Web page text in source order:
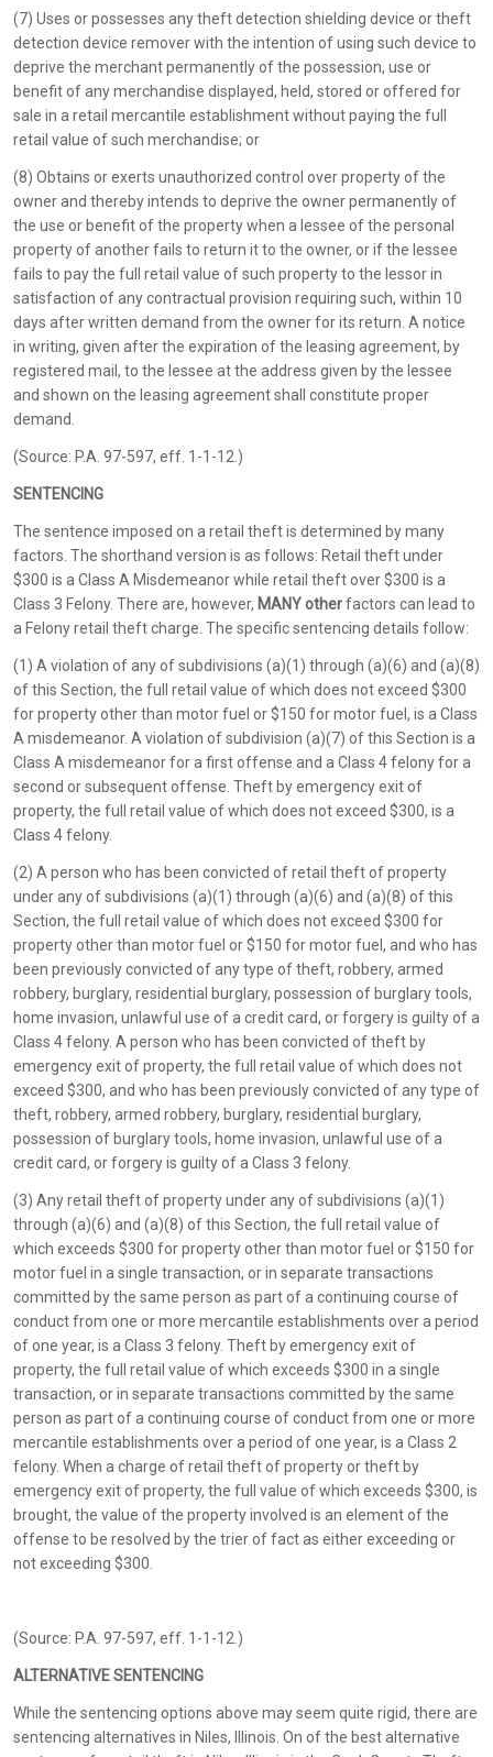
(7) Uses or possesses any theft detection shielding device or theft
detection device remover with the intention of using such device to
deprive the merchant permanently of the possession, use or
benefit of any merchandise displayed, held, stored or offered for
sale in a retail mercantile establishment without paying the full
retail value of such merchandise; or
(8) Obtains or exerts unauthorized control over property of the
owner and thereby intends to deprive the owner permanently of
the use or benefit of the property when a lessee of the personal
property of another fails to return it to the owner, or if the lessee
fails to pay the full retail value of such property to the lessor in
satisfaction of any contractual provision requiring such, within 10
days after written demand from the owner for its return. A notice
in writing, given after the expiration of the leasing agreement, by
registered mail, to the lessee at the address given by the lessee
and shown on the leasing agreement shall constitute proper
demand.
(Source: P.A. 97-597, eff. 1-1-12.)
SENTENCING
The sentence imposed on a retail theft is determined by many
factors. The shorthand version is as follows: Retail theft under
$300 is a Class A Misdemeanor while retail theft over $300 is a
Class 3 Felony. There are, however, MANY otherfactors can lead to
a Felony retail theft charge. The specific sentencing details follow:
(1) A violation of any of subdivisions (a)(1) through (a)(6) and (a)(8)
of this Section, the full retail value of which does not exceed $300
for property other than motor fuel or $150 for motor fuel, is a Class
A misdemeanor. A violation of subdivision (a)(7) of this Section is a
Class A misdemeanor for a first offense and a Class 4 felony for a
second or subsequent offense. Theft by emergency exit of
property, the full retail value of which does not exceed $300, is a
Class 4 felony.
(2) A person who has been convicted of retail theft of property
under any of subdivisions (a)(1) through (a)(6) and (a)(8) of this
Section, the full retail value of which does not exceed $300 for
property other than motor fuel or $150 for motor fuel, and who has
been previously convicted of any type of theft, robbery, armed
robbery, burglary, residential burglary, possession of burglary tools,
home invasion, unlawful use of a credit card, or forgery is guilty of a
Class 4 felony. A person who has been convicted of theft by
emergency exit of property, the full retail value of which does not
exceed $300, and who has been previously convicted of any type of
theft, robbery, armed robbery, burglary, residential burglary,
possession of burglary tools, home invasion, unlawful use of a
credit card, or forgery is guilty of a Class 3 felony.
(3) Any retail theft of property under any of subdivisions (a)(1)
through (a)(6) and (a)(8) of this Section, the full retail value of
which exceeds $300 for property other than motor fuel or $150 for
motor fuel in a single transaction, or in separate transactions
committed by the same person as part of a continuing course of
conduct from one or more mercantile establishments over a period
of one year, is a Class 3 felony. Theft by emergency exit of
property, the full retail value of which exceeds $300 in a single
transaction, or in separate transactions committed by the same
person as part of a continuing course of conduct from one or more
mercantile establishments over a period of one year, is a Class 2
felony. When a charge of retail theft of property or theft by
emergency exit of property, the full value of which exceeds $300, is
brought, the value of the property involved is an element of the
offense to be resolved by the trier of fact as either exceeding or
not exceeding $300.
(Source: P.A. 97-597, eff. 1-1-12.)
ALTERNATIVE SENTENCING
While the sentencing options above may seem quite rigid, there are
sentencing alternatives in Niles, Illinois. On of the best alternative